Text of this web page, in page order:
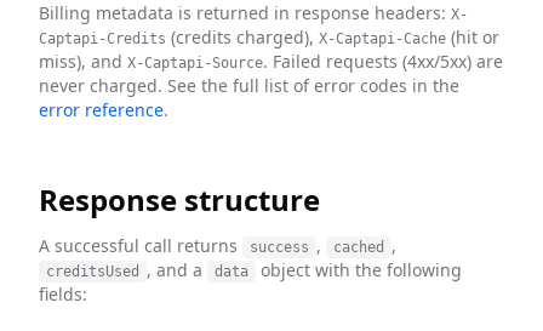
Billing metadata is returned in response headers: X-
Captapi-Credits (credits charged), X-Captapi-Cache (hit or
miss), and X-Captapi-Source. Failed requests (4xx/5xx) are
never charged. See the full list of error codes in the
error reference.
Response structure
A successful call returns success , cached ,
creditsUsed , and a data
object with the following
fields: